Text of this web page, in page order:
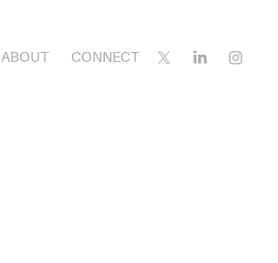
ABOUT CONNECT